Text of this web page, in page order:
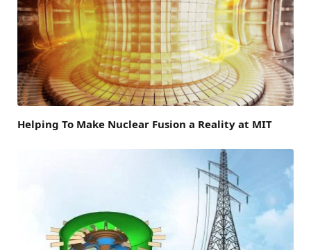
Helping To Make Nuclear Fusion a Reality at MIT